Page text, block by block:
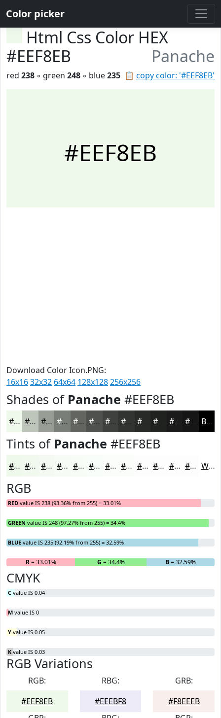
Color picker
Html Css Color HEX
#EEF8EB
Panache
📋 copy color: '#EEF8EB'
red 238 ◦ green 248 ◦ blue235
#EEF8EB
Download Color Icon.PNG:
16x1632x32 64x64 128x128256x256
Shades of Panache #EEF8EB
#EEF8EB #BEC6BC #989E96 #7A7E78 #626560 #4E514D #3E413E #282A28 #1A1B1A Black
Tints of Panache #EEF8EB
#EEF8EB #F1F9EF #F4FAF2 #F6FBF5 #F8FCF7 #F9FDF9 #FAFDFA #FBFDFB #FCFDFC #FDFDFD #FDFDFD #FDFDFD White
RGB
RED value IS 238 (93.36% from 255) = 33.01%
GREEN value IS 248 (97.27% from 255) = 34.4%
BLUE value IS 235 (92.19% from 255) = 32.59%
R= 33.01% G = 34.4% B= 32.59%
CMYK
C value IS 0.04
M value IS 0
Y value IS 0.05
K value IS 0.03
RGB Variations
RGB:
#EEF8EB
RBG:
#EEEBF8
GRB:
#F8EEEB